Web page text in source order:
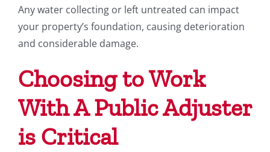
Any water collecting or left untreated can impact
your property’s foundation, causing deterioration
and considerable damage.
Choosing to Work
With A Public Adjuster
is Critical